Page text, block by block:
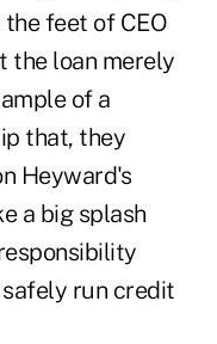
feet of CEO
the loan merely
of a
that, they
Heyward's
a big splash
run credit